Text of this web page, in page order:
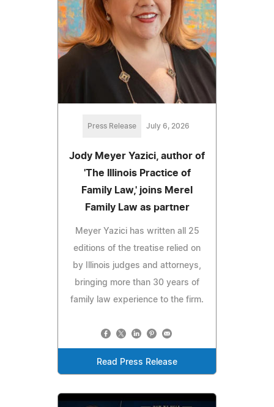
Press Release July 6, 2026
Jody Meyer Yazici, author of
'The Illinois Practice of
Family Law,' joins Merel
Family Law as partner
Meyer Yazici has written all 25
editions of the treatise relied on
by Illinois judges and attorneys,
bringing more than 30 years of
family law experience to the firm.
Read Press Release